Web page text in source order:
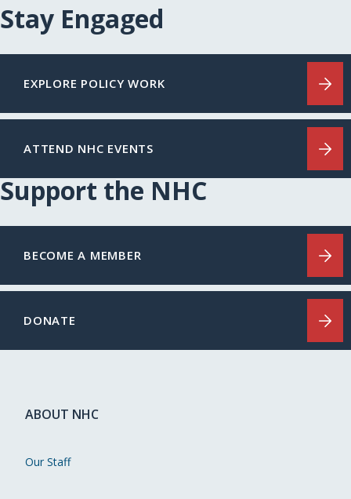
Stay Engaged
EXPLORE POLICY WORK
ATTEND NHC EVENTS
Support the NHC
BECOME A MEMBER
DONATE
ABOUT NHC
Our Staff